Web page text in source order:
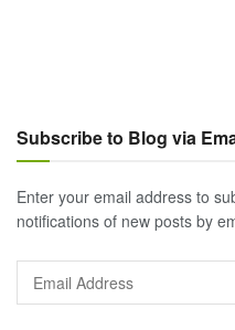
Subscribe to Blog via
Enter your email address to
notifications of new posts by
Address